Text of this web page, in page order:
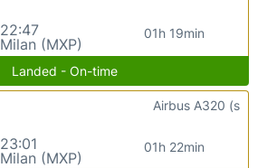
22:47
Milan (MXP)
01h 19min
Landed - On-time
23:01
Milan (MXP)
01h 22min
Airbus A320 (s